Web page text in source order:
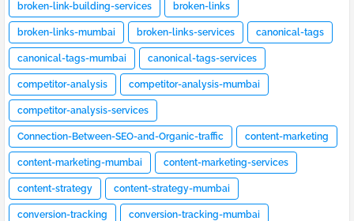
broken-link-building-services broken-links
broken-links-mumbai broken-links-services canonical-tags
canonical-tags-mumbai canonical-tags-services
competitor-analysis competitor-analysis-mumbai
competitor-analysis-services
Connection-Between-SEO-and-Organic-traffic content-marketing
content-marketing-mumbai content-marketing-services
content-strategy content-strategy-mumbai
conversion-tracking conversion-tracking-mumbai